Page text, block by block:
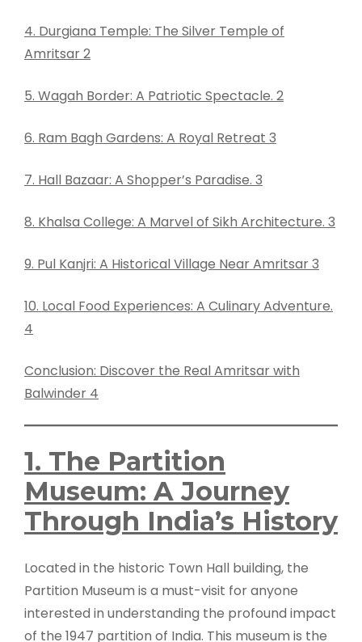
4. Durgiana Temple: The Silver Temple of
Amritsar 2
5. Wagah Border: A Patriotic Spectacle. 2
6. Ram Bagh Gardens: A Royal Retreat 3
7. Hall Bazaar: A Shopper’s Paradise. 3
8. Khalsa College: A Marvel of Sikh Architecture. 3
9. Pul Kanjri: A Historical Village Near Amritsar 3
10. Local Food Experiences: A Culinary Adventure.
4
Conclusion: Discover the Real Amritsar with
Balwinder 4
1. The Partition
Museum: A Journey
Through India’s History
Located in the historic Town Hall building, the
Partition Museum is a must-visit for anyone
interested in understanding the profound impact
of the 1947 partition of India. This museum is the